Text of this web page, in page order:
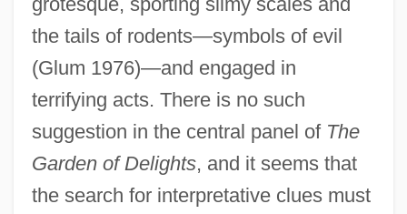
the tails of rodents—symbols of evil
(Glum 1976)—and engaged in
terrifying acts. There is no such
suggestion in the central panel of The
Garden of Delights, and it seems that
the search for interpretative clues must